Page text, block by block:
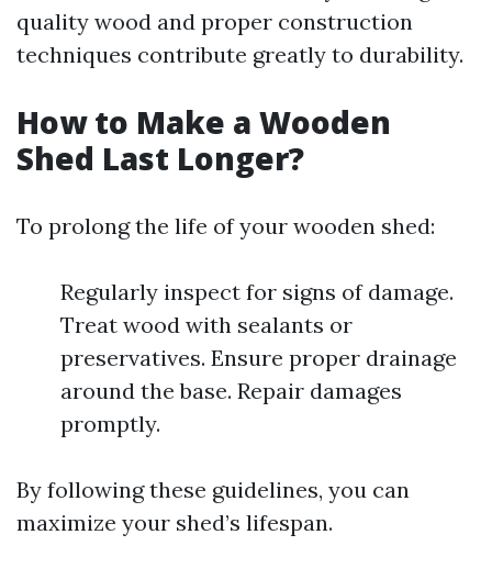
quality wood and proper construction
techniques contribute greatly to durability.
How to Make a Wooden
Shed Last Longer?
To prolong the life of your wooden shed:
Regularly inspect for signs of damage.
Treat wood with sealants or
preservatives. Ensure proper drainage
around the base. Repair damages
promptly.
By following these guidelines, you can
maximize your shed’s lifespan.